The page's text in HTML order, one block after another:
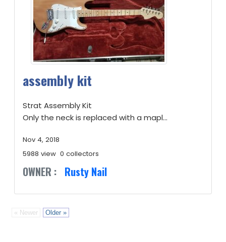
assembly kit
Strat Assembly Kit
Only the neck is replaced with a mapl...
Nov 4, 2018
5988 view 0 collectors
OWNER : Rusty Nail
« Newer Older »